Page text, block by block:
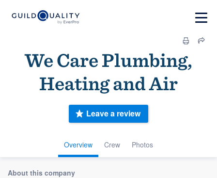
We Care Plumbing,
Heating and Air
Overview Crew Photos
Leave a review
About this company